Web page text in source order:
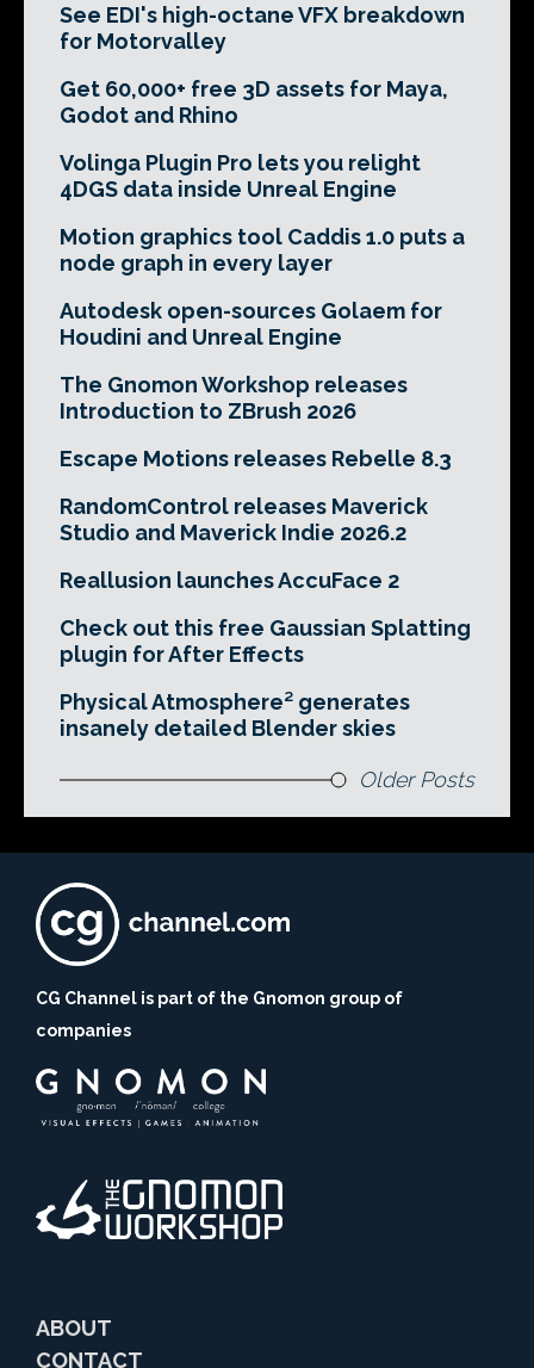
See EDI's high-octane VFX breakdown
for Motorvalley
Get 60,000+ free 3D assets for Maya,
Godot and Rhino
Volinga Plugin Pro lets you relight
4DGS data inside Unreal Engine
Motion graphics tool Caddis 1.0 puts a
node graph in every layer
Autodesk open-sources Golaem for
Houdini and Unreal Engine
The Gnomon Workshop releases
Introduction to ZBrush 2026
Escape Motions releases Rebelle 8.3
RandomControl releases Maverick
Studio and Maverick Indie 2026.2
Reallusion launches AccuFace 2
Check out this free Gaussian Splatting
plugin for After Effects
Physical Atmosphere² generates
insanely detailed Blender skies
Older Posts
CG Channel is part of the Gnomon group of
companies
ABOUT
CONTACT